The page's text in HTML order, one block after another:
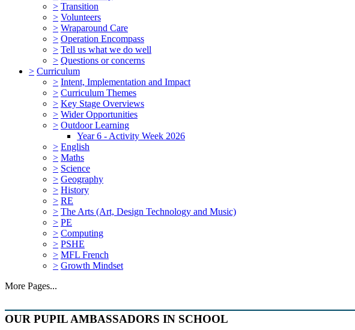
> Transition
> Volunteers
> Wraparound Care
> Operation Encompass
> Tell us what we do well
> Questions or concerns
> Curriculum
> Intent, Implementation and Impact
> Curriculum Themes
> Key Stage Overviews
> Wider Opportunities
> Outdoor Learning
Year 6 - Activity Week 2026
> English
> Maths
> Science
> Geography
> History
> RE
> The Arts (Art, Design Technology and Music)
> PE
> Computing
> PSHE
> MFL French
> Growth Mindset
More Pages...
OUR PUPIL AMBASSADORS IN SCHOOL